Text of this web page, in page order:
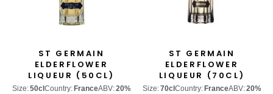
ST GERMAIN
ELDERFLOWER
LIQUEUR (50CL)
Size:50cl Country: FranceABV:20%
ST GERMAIN
ELDERFLOWER
LIQUEUR (70CL)
Size:70cl Country: FranceABV:20%